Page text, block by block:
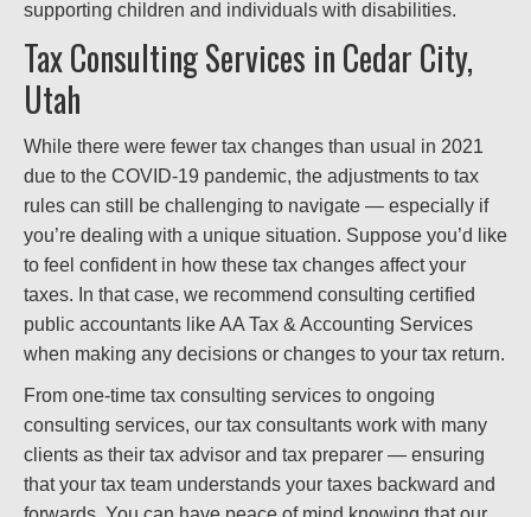
supporting children and individuals with disabilities.
Tax Consulting Services in Cedar City,
Utah
While there were fewer tax changes than usual in 2021
due to the COVID-19 pandemic, the adjustments to tax
rules can still be challenging to navigate — especially if
you’re dealing with a unique situation. Suppose you’d like
to feel confident in how these tax changes affect your
taxes. In that case, we recommend consulting certified
public accountants like AA Tax & Accounting Services
when making any decisions or changes to your tax return.
From one-time tax consulting services to ongoing
consulting services, our tax consultants work with many
clients as their tax advisor and tax preparer — ensuring
that your tax team understands your taxes backward and